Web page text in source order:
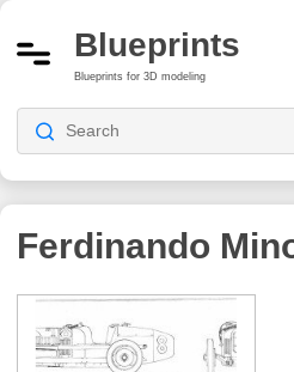
Blueprints
Blueprints for 3D modeling
Ferdinando